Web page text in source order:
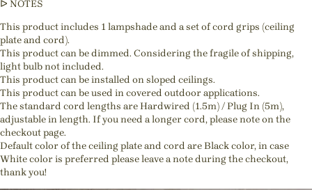
ᐅ NOTES
This product includes 1 lampshade and a set of cord grips (ceiling
plate and cord).
This product can be dimmed. Considering the fragile of shipping,
light bulb not included.
This product can be installed on sloped ceilings.
This product can be used in covered outdoor applications.
The standard cord lengths are Hardwired (1.5m) / Plug In (5m),
adjustable in length. If you need a longer cord, please note on the
checkout page.
Default color of the ceiling plate and cord are Black color, in case
White color is preferred please leave a note during the checkout,
thank you!